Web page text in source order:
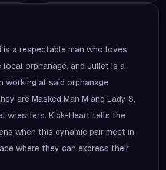
is a respectable man who loves
orphanage, and Juliet is a
working at said orphanage.
are Masked Man M and Lady S,
wrestlers. Kick-Heart tells the
when this dynamic pair meet in
where they can express their